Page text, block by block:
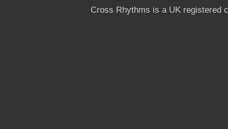
Cross Rhythms is a UK registered